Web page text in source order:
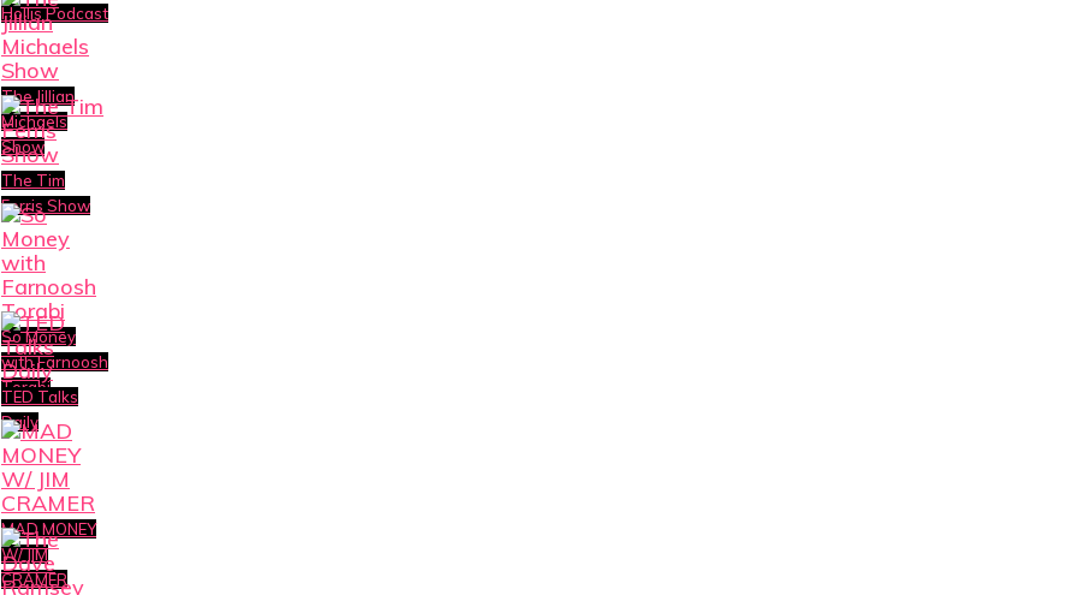
Hollis Podcast
The Jillian
Michaels
Show
The Tim
Ferris Show
So Money
with Farnoosh
Torabi
TED Talks
Daily
MAD MONEY
W/ JIM
CRAMER